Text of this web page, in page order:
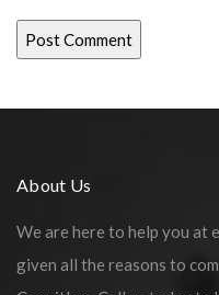
About Us
We are here to help you at
given all the reasons to